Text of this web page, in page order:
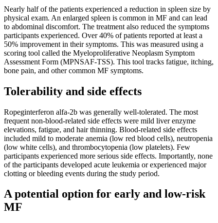
Nearly half of the patients experienced a reduction in spleen size by
physical exam. An enlarged spleen is common in MF and can lead
to abdominal discomfort. The treatment also reduced the symptoms
participants experienced. Over 40% of patients reported at least a
50% improvement in their symptoms. This was measured using a
scoring tool called the Myeloproliferative Neoplasm Symptom
Assessment Form (MPNSAF-TSS). This tool tracks fatigue, itching,
bone pain, and other common MF symptoms.
Tolerability and side effects
Ropeginterferon alfa-2b was generally well-tolerated. The most
frequent non-blood-related side effects were mild liver enzyme
elevations, fatigue, and hair thinning. Blood-related side effects
included mild to moderate anemia (low red blood cells), neutropenia
(low white cells), and thrombocytopenia (low platelets). Few
participants experienced more serious side effects. Importantly, none
of the participants developed acute leukemia or experienced major
clotting or bleeding events during the study period.
A potential option for early and low-risk
MF